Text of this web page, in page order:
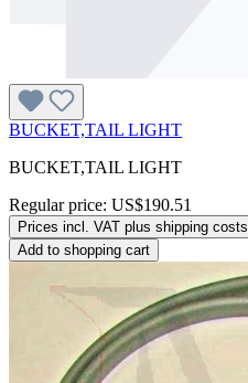
BUCKET,TAIL LIGHT
BUCKET,TAIL LIGHT
Regular price: US$190.51
Prices incl. VAT plus shipping costs
Add to shopping cart